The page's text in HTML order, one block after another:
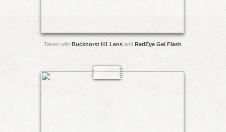
Taken with Buckhorst H1 Lensand RedEye Gel Flash